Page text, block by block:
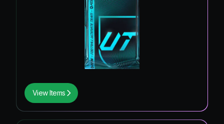
View Items